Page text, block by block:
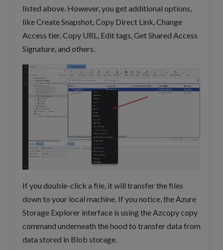
listed above. However, you get additional options,
like Create Snapshot, Copy Direct Link, Change
Access tier, Copy URL, Edit tags, Get Shared Access
Signature, and others.
If you double-click a file, it will transfer the files
down to your local machine. If you notice, the Azure
Storage Explorer interface is using the Azcopy copy
command underneath the hood to transfer data from
data stored in Blob storage.